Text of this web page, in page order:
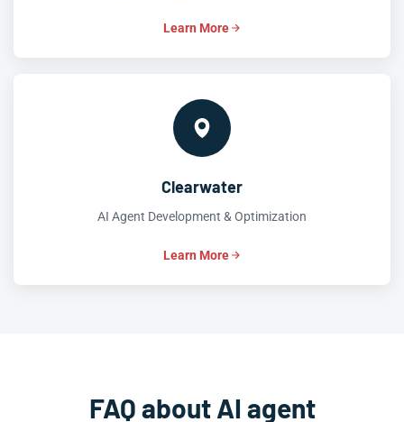
Learn More
Clearwater
AI Agent Development & Optimization
Learn More
FAQ about AI agent